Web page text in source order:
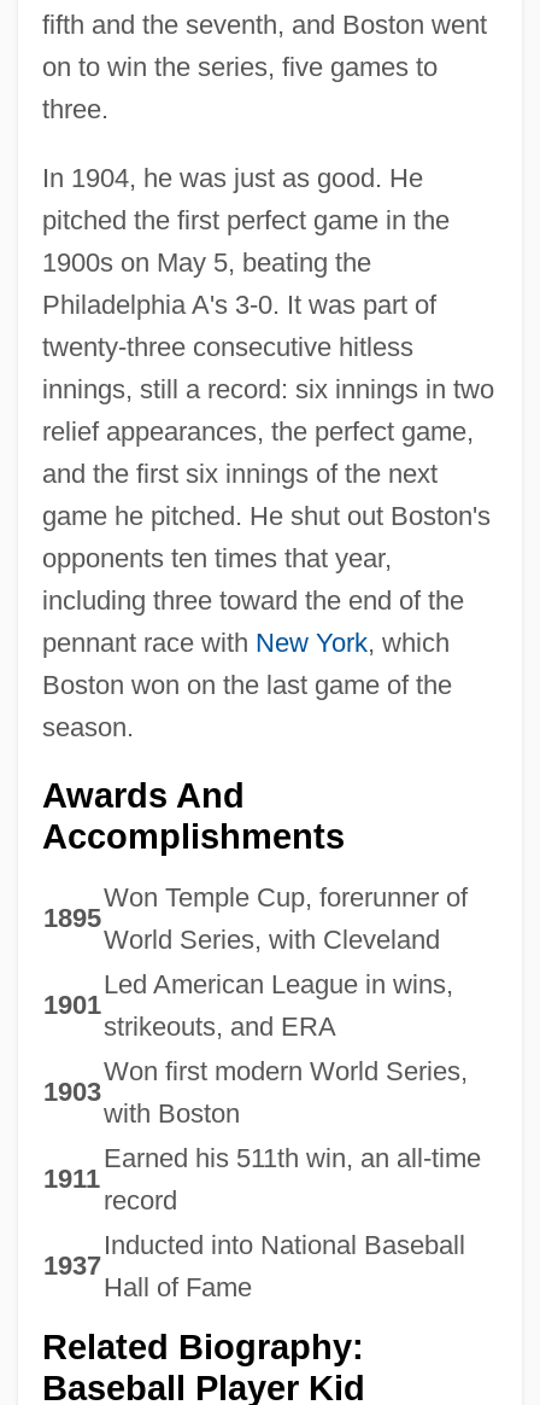
fifth and the seventh, and Boston went
on to win the series, five games to
three.
In 1904, he was just as good. He
pitched the first perfect game in the
1900s on May 5, beating the
Philadelphia A's 3-0. It was part of
twenty-three consecutive hitless
innings, still a record: six innings in two
relief appearances, the perfect game,
and the first six innings of the next
game he pitched. He shut out Boston's
opponents ten times that year,
including three toward the end of the
pennant race with New York, which
Boston won on the last game of the
season.
Awards And
Accomplishments
1895
Won Temple Cup, forerunner of
World Series, with Cleveland
1901
Led American League in wins,
strikeouts, and ERA
1903
Won first modern World Series,
with Boston
1911
Earned his 511th win, an all-time
record
1937
Inducted into National Baseball
Hall of Fame
Related Biography:
Baseball Player Kid